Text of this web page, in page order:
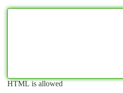
HTML is allowed